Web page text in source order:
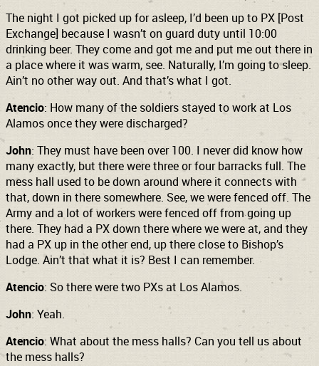
The night I got picked up for asleep, I’d been up to PX [Post
Exchange] because I wasn’t on guard duty until 10:00
drinking beer. They come and got me and put me out there in
a place where it was warm, see. Naturally, I’m going to sleep.
Ain’t no other way out. And that’s what I got.
Atencio: How many of the soldiers stayed to work at Los
Alamos once they were discharged?
John: They must have been over 100. I never did know how
many exactly, but there were three or four barracks full. The
mess hall used to be down around where it connects with
that, down in there somewhere. See, we were fenced off. The
Army and a lot of workers were fenced off from going up
there. They had a PX down there where we were at, and they
had a PX up in the other end, up there close to Bishop’s
Lodge. Ain’t that what it is? Best I can remember.
Atencio: So there were two PXs at Los Alamos.
John: Yeah.
Atencio: What about the mess halls? Can you tell us about
the mess halls?